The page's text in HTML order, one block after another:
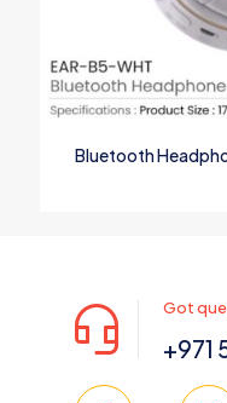
Bluetooth
Got
+971